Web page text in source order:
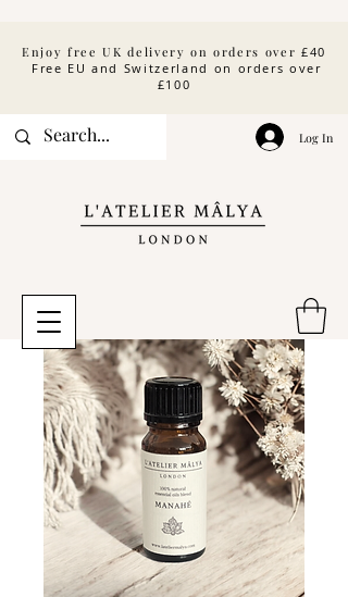
Enjoy free UK delivery on orders over £40
Free EU and Switzerland on orders over
£100
Log In